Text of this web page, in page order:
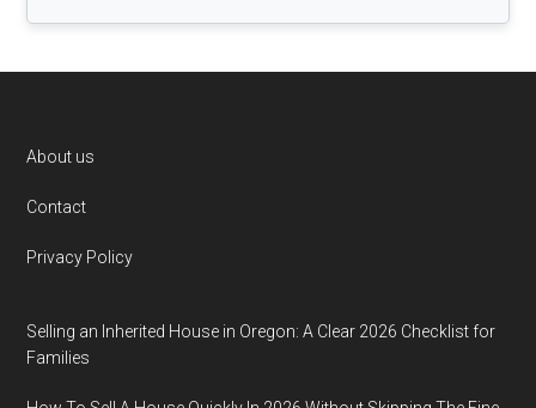
Footer
About us
Contact
Privacy Policy
Selling an Inherited House in Oregon: A Clear 2026 Checklist for
Families